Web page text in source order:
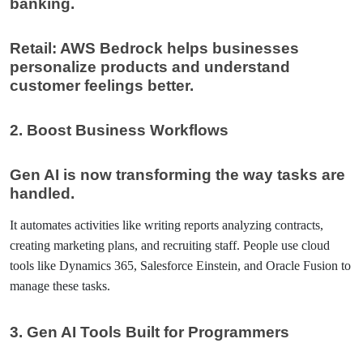
banking.
Retail: AWS Bedrock helps businesses
personalize products and understand
customer feelings better.
2. Boost Business Workflows
Gen AI is now transforming the way tasks are
handled.
It automates activities like writing reports analyzing contracts,
creating marketing plans, and recruiting staff. People use cloud
tools like Dynamics 365, Salesforce Einstein, and Oracle Fusion to
manage these tasks.
3. Gen AI Tools Built for Programmers